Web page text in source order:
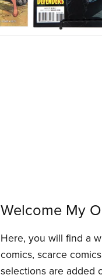
Welcome My
Here, you will find a
comics, scarce
selections are added